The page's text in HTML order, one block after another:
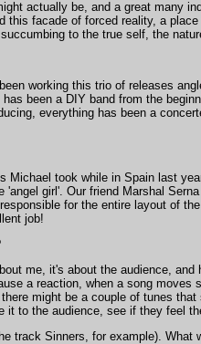
actually be, and a great many
facade of forced reality, a
to the true self, the
working this trio of releases
been a DIY band from the
everything has been a
Michael took while in Spain last
girl'. Our friend Marshal
for the entire layout of
job!
me, it's about the audience,
a reaction, when a song moves
might be a couple of tunes
to the audience, see if they feel
track Sinners, for example). What